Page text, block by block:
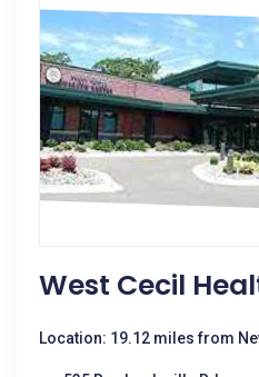
West Cecil
Location: 19.12 miles from